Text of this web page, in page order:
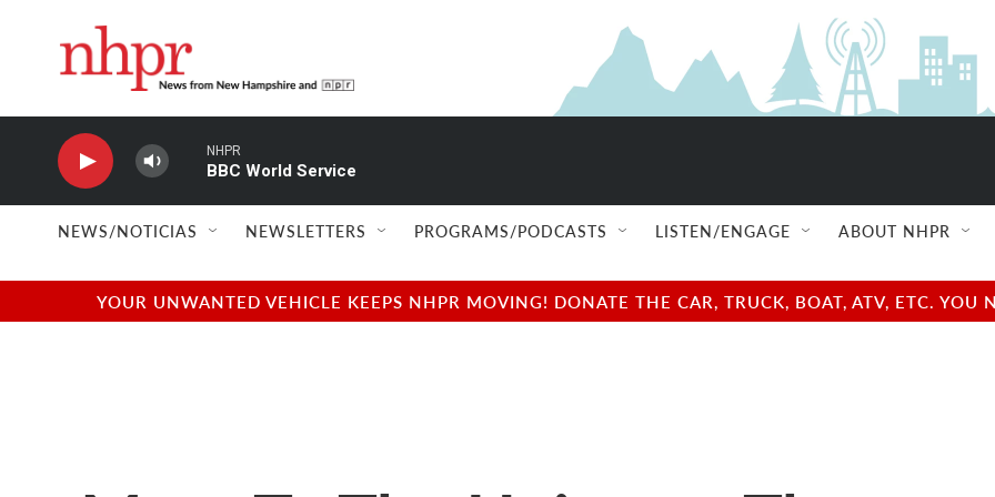
NHPR
BBC World Service
NEWS/NOTICIAS NEWSLETTERS PROGRAMS/PODCASTS LISTEN/ENGAGE ABOUT NHPR
YOUR UNWANTED VEHICLE KEEPS NHPR MOVING! DONATE THE CAR, TRUCK, BOAT, ATV, ETC.